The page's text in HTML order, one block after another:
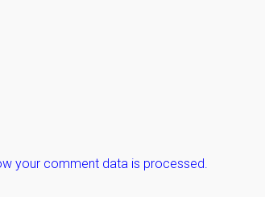
your comment data is processed.